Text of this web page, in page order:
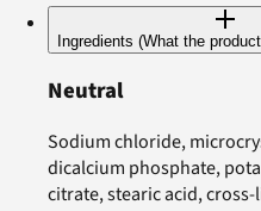
Ingredients (What the
Neutral
Sodium chloride,
dicalcium phosphate,
citrate, stearic acid,